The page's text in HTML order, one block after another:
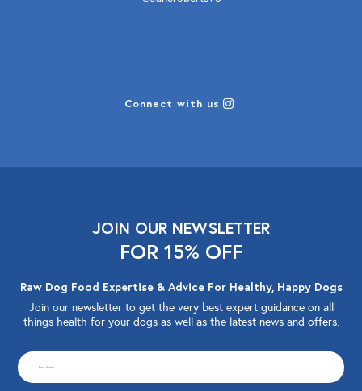
Connect with us
JOIN OUR NEWSLETTER
FOR 15% OFF
Raw Dog Food Expertise & Advice For Healthy, Happy Dogs
Join our newsletter to get the very best expert guidance on all
things health for your dogs as well as the latest news and offers.
CAPTCHA
First
Name